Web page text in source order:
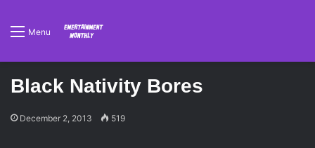
Menu
Black Nativity Bores
December 2, 2013 519